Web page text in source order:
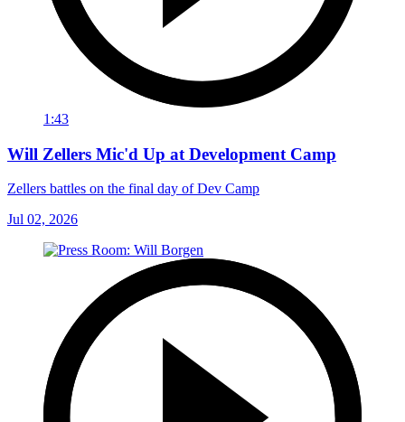
1:43
Will Zellers Mic'd Up at Development Camp
Zellers battles on the final day of Dev Camp
Jul 02, 2026